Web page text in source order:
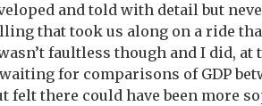
and told with detail but
that took us along on a ride
faultless though and I did,
for comparisons of GDP
felt there could have been more